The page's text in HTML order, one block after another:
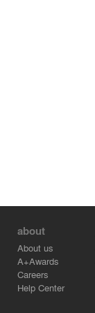
about
About us
A+Awards
Careers
Help Center